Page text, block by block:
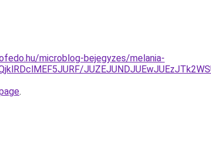
microblog-bejegyzes/melania-
.